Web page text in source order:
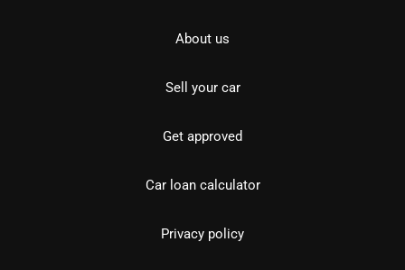
About us
Sell your car
Get approved
Car loan calculator
Privacy policy